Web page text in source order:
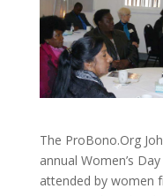
The ProBono.Org
annual Women’s
attended by women